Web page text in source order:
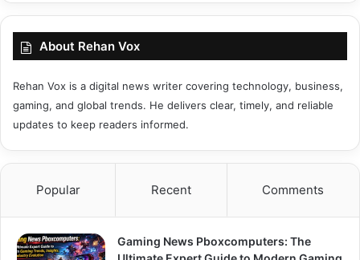
About Rehan Vox
Rehan Vox is a digital news writer covering technology, business,
gaming, and global trends. He delivers clear, timely, and reliable
updates to keep readers informed.
Popular Recent Comments
Gaming News Pboxcomputers: The